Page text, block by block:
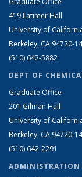
419 Latimer Hall
University of
Berkeley, CA 94720-
(510) 642-5882
DEPT OF
Graduate Office
201 Gilman Hall
University of
Berkeley, CA 94720-
(510) 642-2291
ADMINISTRATION